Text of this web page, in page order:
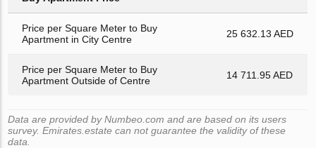
Price per Square Meter to Buy
Apartment in City Centre
25 632.13 AED
Price per Square Meter to Buy
Apartment Outside of Centre
14 711.95 AED
Data are provided by Numbeo.com and are based on its users
survey. Emirates.estate can not guarantee the validity of these
data.